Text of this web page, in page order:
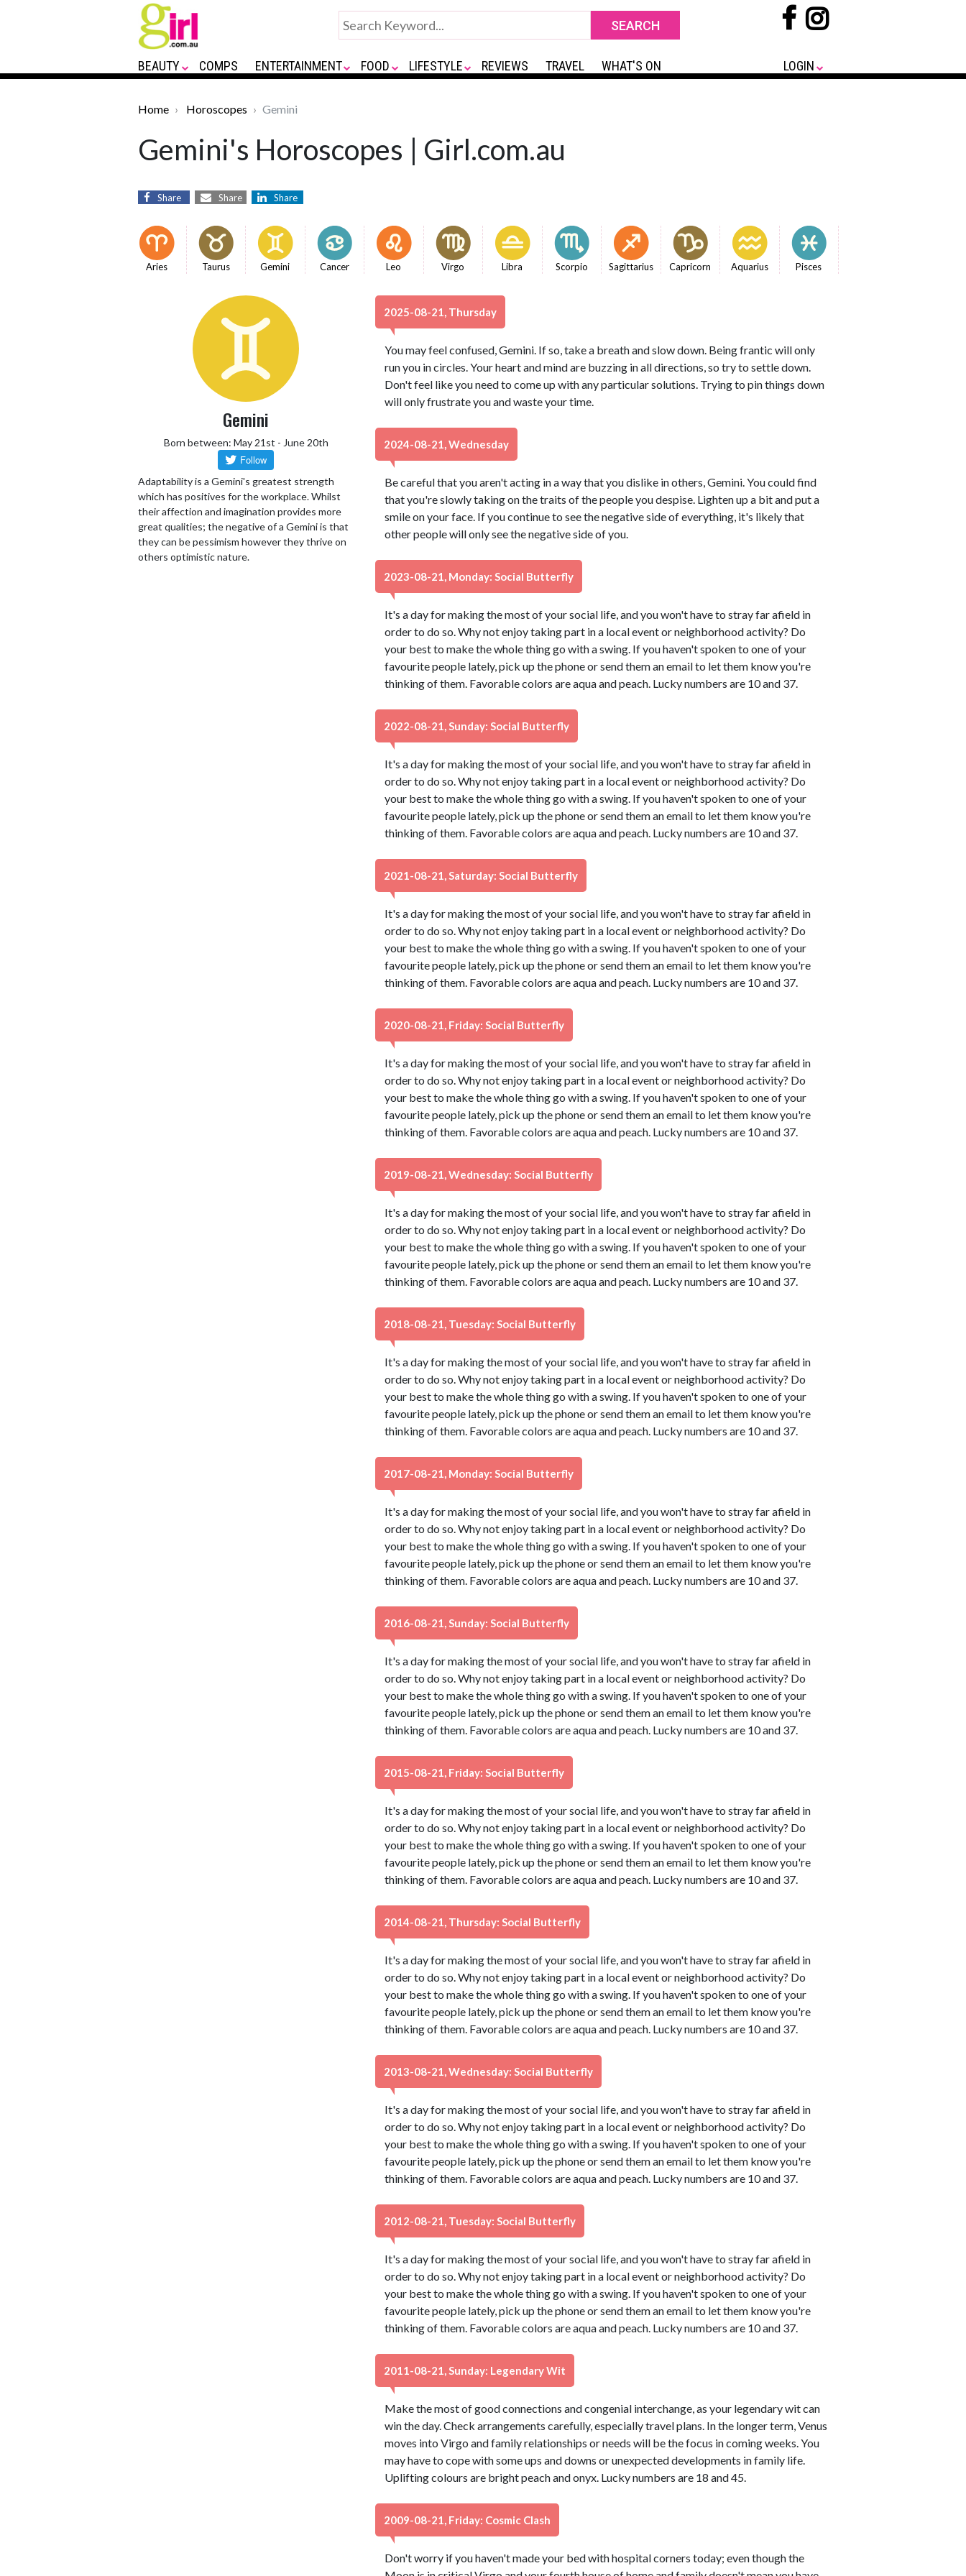
BEAUTY COMPS ENTERTAINMENT FOOD LIFESTYLE REVIEWS TRAVEL WHAT'S ON LOGIN
Home Horoscopes Gemini
Gemini's Horoscopes | Girl.com.au
Share Share Share
Aries Taurus Gemini Cancer Leo Virgo Libra Scorpio Sagittarius Capricorn Aquarius Pisces
Gemini
Born between: May 21st - June 20th
Adaptability is a Gemini's greatest strength
which has positives for the workplace. Whilst
their affection and imagination provides more
great qualities; the negative of a Gemini is that
they can be pessimism however they thrive on
others optimistic nature.
2025-08-21, Thursday
You may feel confused, Gemini. If so, take a breath and slow down. Being frantic will only
run you in circles. Your heart and mind are buzzing in all directions, so try to settle down.
Don't feel like you need to come up with any particular solutions. Trying to pin things down
will only frustrate you and waste your time.
2024-08-21, Wednesday
Be careful that you aren't acting in a way that you dislike in others, Gemini. You could find
that you're slowly taking on the traits of the people you despise. Lighten up a bit and put a
smile on your face. If you continue to see the negative side of everything, it's likely that
other people will only see the negative side of you.
2023-08-21, Monday: Social Butterfly
It's a day for making the most of your social life, and you won't have to stray far afield in
order to do so. Why not enjoy taking part in a local event or neighborhood activity? Do
your best to make the whole thing go with a swing. If you haven't spoken to one of your
favourite people lately, pick up the phone or send them an email to let them know you're
thinking of them. Favorable colors are aqua and peach. Lucky numbers are 10 and 37.
2022-08-21, Sunday: Social Butterfly
It's a day for making the most of your social life, and you won't have to stray far afield in
order to do so. Why not enjoy taking part in a local event or neighborhood activity? Do
your best to make the whole thing go with a swing. If you haven't spoken to one of your
favourite people lately, pick up the phone or send them an email to let them know you're
thinking of them. Favorable colors are aqua and peach. Lucky numbers are 10 and 37.
2021-08-21, Saturday: Social Butterfly
It's a day for making the most of your social life, and you won't have to stray far afield in
order to do so. Why not enjoy taking part in a local event or neighborhood activity? Do
your best to make the whole thing go with a swing. If you haven't spoken to one of your
favourite people lately, pick up the phone or send them an email to let them know you're
thinking of them. Favorable colors are aqua and peach. Lucky numbers are 10 and 37.
2020-08-21, Friday: Social Butterfly
It's a day for making the most of your social life, and you won't have to stray far afield in
order to do so. Why not enjoy taking part in a local event or neighborhood activity? Do
your best to make the whole thing go with a swing. If you haven't spoken to one of your
favourite people lately, pick up the phone or send them an email to let them know you're
thinking of them. Favorable colors are aqua and peach. Lucky numbers are 10 and 37.
2019-08-21, Wednesday: Social Butterfly
It's a day for making the most of your social life, and you won't have to stray far afield in
order to do so. Why not enjoy taking part in a local event or neighborhood activity? Do
your best to make the whole thing go with a swing. If you haven't spoken to one of your
favourite people lately, pick up the phone or send them an email to let them know you're
thinking of them. Favorable colors are aqua and peach. Lucky numbers are 10 and 37.
2018-08-21, Tuesday: Social Butterfly
It's a day for making the most of your social life, and you won't have to stray far afield in
order to do so. Why not enjoy taking part in a local event or neighborhood activity? Do
your best to make the whole thing go with a swing. If you haven't spoken to one of your
favourite people lately, pick up the phone or send them an email to let them know you're
thinking of them. Favorable colors are aqua and peach. Lucky numbers are 10 and 37.
2017-08-21, Monday: Social Butterfly
It's a day for making the most of your social life, and you won't have to stray far afield in
order to do so. Why not enjoy taking part in a local event or neighborhood activity? Do
your best to make the whole thing go with a swing. If you haven't spoken to one of your
favourite people lately, pick up the phone or send them an email to let them know you're
thinking of them. Favorable colors are aqua and peach. Lucky numbers are 10 and 37.
2016-08-21, Sunday: Social Butterfly
It's a day for making the most of your social life, and you won't have to stray far afield in
order to do so. Why not enjoy taking part in a local event or neighborhood activity? Do
your best to make the whole thing go with a swing. If you haven't spoken to one of your
favourite people lately, pick up the phone or send them an email to let them know you're
thinking of them. Favorable colors are aqua and peach. Lucky numbers are 10 and 37.
2015-08-21, Friday: Social Butterfly
It's a day for making the most of your social life, and you won't have to stray far afield in
order to do so. Why not enjoy taking part in a local event or neighborhood activity? Do
your best to make the whole thing go with a swing. If you haven't spoken to one of your
favourite people lately, pick up the phone or send them an email to let them know you're
thinking of them. Favorable colors are aqua and peach. Lucky numbers are 10 and 37.
2014-08-21, Thursday: Social Butterfly
It's a day for making the most of your social life, and you won't have to stray far afield in
order to do so. Why not enjoy taking part in a local event or neighborhood activity? Do
your best to make the whole thing go with a swing. If you haven't spoken to one of your
favourite people lately, pick up the phone or send them an email to let them know you're
thinking of them. Favorable colors are aqua and peach. Lucky numbers are 10 and 37.
2013-08-21, Wednesday: Social Butterfly
It's a day for making the most of your social life, and you won't have to stray far afield in
order to do so. Why not enjoy taking part in a local event or neighborhood activity? Do
your best to make the whole thing go with a swing. If you haven't spoken to one of your
favourite people lately, pick up the phone or send them an email to let them know you're
thinking of them. Favorable colors are aqua and peach. Lucky numbers are 10 and 37.
2012-08-21, Tuesday: Social Butterfly
It's a day for making the most of your social life, and you won't have to stray far afield in
order to do so. Why not enjoy taking part in a local event or neighborhood activity? Do
your best to make the whole thing go with a swing. If you haven't spoken to one of your
favourite people lately, pick up the phone or send them an email to let them know you're
thinking of them. Favorable colors are aqua and peach. Lucky numbers are 10 and 37.
2011-08-21, Sunday: Legendary Wit
Make the most of good connections and congenial interchange, as your legendary wit can
win the day. Check arrangements carefully, especially travel plans. In the longer term, Venus
moves into Virgo and family relationships or needs will be the focus in coming weeks. You
may have to cope with some ups and downs or unexpected developments in family life.
Uplifting colours are bright peach and onyx. Lucky numbers are 18 and 45.
2009-08-21, Friday: Cosmic Clash
Don't worry if you haven't made your bed with hospital corners today; even though the